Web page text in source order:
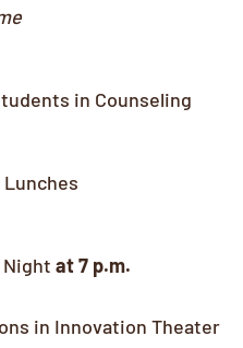
in Counseling
at 7 p.m.
in Innovation Theater